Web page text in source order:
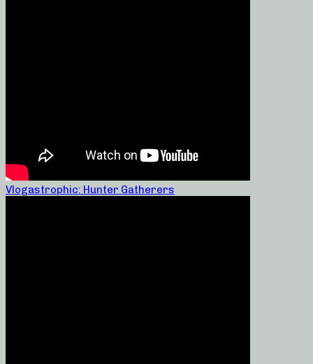
Vlogastrophic: Hunter Gatherers